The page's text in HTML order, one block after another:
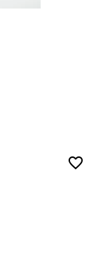
favorite_border